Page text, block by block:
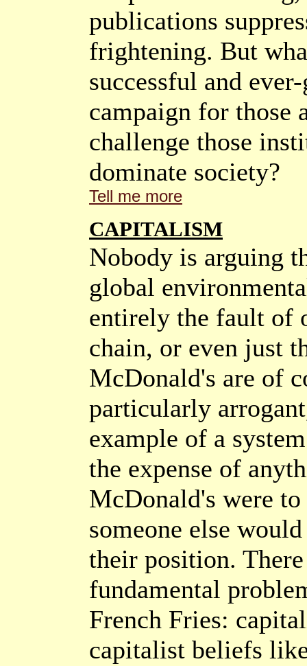
publications
frightening. But
successful and
campaign for those
challenge those
dominate society?
Tell me more
CAPITALISM
Nobody is arguing
global
entirely the fault of
chain, or even just
McDonald's are of
particularly
example of a
the expense of
McDonald's were
someone else
their position.
fundamental
French Fries:
capitalist beliefs